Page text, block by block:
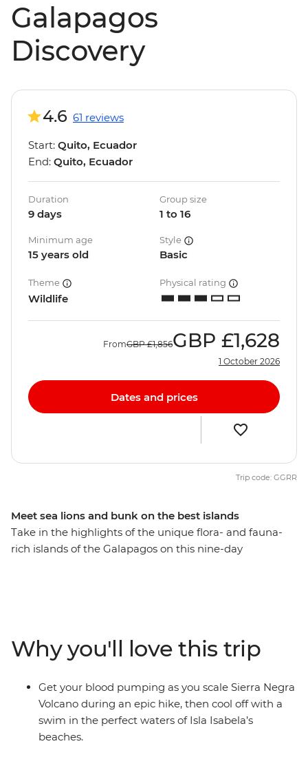
Galapagos
Discovery
Meet sea lions and bunk on the best islands
Take in the highlights of the unique flora- and fauna-
rich islands of the Galapagos on this nine-day
and natural wonders, and give you plenty of time to
explore (with local advice!) so you can spend your time
the way you want. Snorkel with sea lions, swim with sea
turtles and relax in paradise.
4.6 61 reviews
Start: Quito, Ecuador
End: Quito, Ecuador
Duration
9 days
Group size
1 to 16
Minimum age
15 years old
Style
Basic
Theme
Wildlife
Physical rating
FromGBP £1,856GBP £1,628
1 October 2026
Dates and prices
Trip code: GGRR
Why you'll love this trip
Get your blood pumping as you scale Sierra Negra
Volcano during an epic hike, then cool off with a
swim in the perfect waters of Isla Isabela’s
beaches.